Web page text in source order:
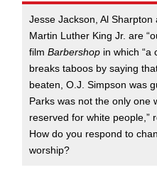
Jesse Jackson, Al
Martin Luther King Jr. are
film Barbershop in which “a
breaks taboos by saying
beaten, O.J. Simpson was
Parks was not the only one
reserved for white people,”
How do you respond to
worship?